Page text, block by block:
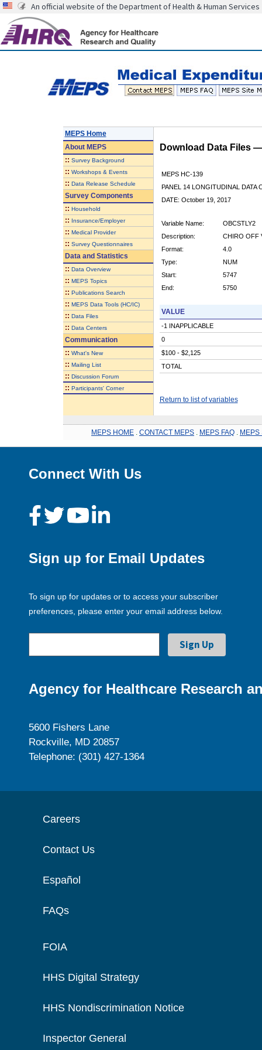
An official website of the Department of Health & Human Services
MEPS Home
AboutMEPS
:: Survey Background
:: Workshops & Events
:: Data Release Schedule
Survey Components
:: Household
:: Insurance/Employer
:: Medical Provider
:: Survey Questionnaires
Data and Statistics
:: Data Overview
:: MEPS Topics
:: Publications Search
:: MEPS Data Tools (HC/IC)
:: Data Files
:: Data Centers
Communication
:: What's New
:: Mailing List
:: Discussion Forum
:: Participants' Corner
Download Data Files
MEPS HC-139
PANEL 14 LONGITUDINAL DATA
DATE: October 19, 2017
Variable Name:
OBCSTLY2
Description:
CHIRO OFF
Format:
4.0
Type:
NUM
Start:
5747
End:
5750
VALUE
-1 INAPPLICABLE
0
$100 - $2,125
TOTAL
Return to list of variables
MEPS HOME CONTACT MEPS MEPS FAQ MEPS
Connect With Us
Sign up for Email Updates
To sign up for updates or to access your subscriber
preferences, please enter your email address below.
Agency for Healthcare Research
5600 Fishers Lane
Rockville, MD 20857
Telephone: (301) 427-1364
Careers
Contact Us
Español
FAQs
FOIA
HHS Digital Strategy
HHS Nondiscrimination Notice
Inspector General